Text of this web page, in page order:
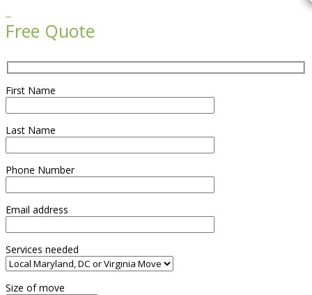
Free Quote
First Name
Last Name
Phone Number
Email address
Services needed
Size of move